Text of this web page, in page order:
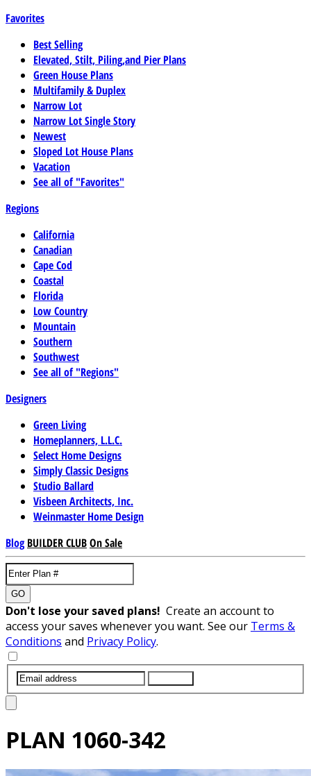
Favorites
Best Selling
Elevated, Stilt, Piling,and Pier Plans
Green House Plans
Multifamily & Duplex
Narrow Lot
Narrow Lot Single Story
Newest
Sloped Lot House Plans
Vacation
See all of "Favorites"
Regions
California
Canadian
Cape Cod
Coastal
Florida
Low Country
Mountain
Southern
Southwest
See all of "Regions"
Designers
Green Living
Homeplanners, L.L.C.
Select Home Designs
Simply Classic Designs
Studio Ballard
Visbeen Architects, Inc.
Weinmaster Home Design
Blog BUILDER CLUBOn Sale
GO
Don't lose your saved plans! Create an account to
access your saves whenever you want. See our Terms &
Conditions and Privacy Policy.
PLAN 1060-342